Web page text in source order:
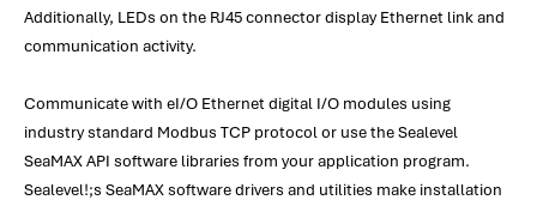
Additionally, LEDs on the RJ45 connector display Ethernet link and
communication activity.
Communicate with eI/O Ethernet digital I/O modules using
industry standard Modbus TCP protocol or use the Sealevel
SeaMAX API software libraries from your application program.
Sealevel!;s SeaMAX software drivers and utilities make installation